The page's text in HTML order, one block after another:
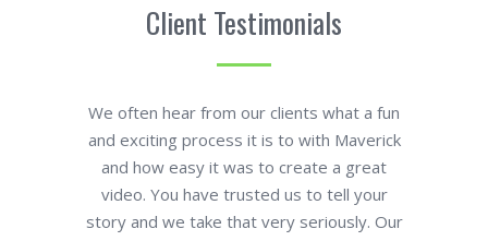
Client Testimonials
We often hear from our clients what a fun
and exciting process it is to with Maverick
and how easy it was to create a great
video. You have trusted us to tell your
story and we take that very seriously. Our